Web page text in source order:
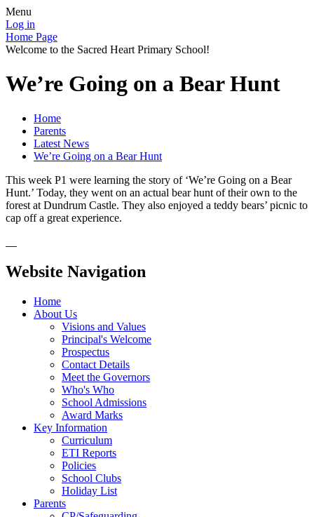
Menu
Log in
Home Page
Welcome to the Sacred Heart Primary School!
We’re Going on a Bear Hunt
Home
Parents
Latest News
We’re Going on a Bear Hunt
This week P1 were learning the story of ‘We’re Going on a Bear
Hunt.’ Today, they went on an actual bear hunt of their own to the
forest at Dundrum Castle. They also enjoyed a teddy bears’ picnic to
cap off a great experience.
Website Navigation
Home
About Us
Visions and Values
Principal's Welcome
Prospectus
Contact Details
Meet the Governors
Who's Who
School Admissions
Award Marks
Key Information
Curriculum
ETI Reports
Policies
School Clubs
Holiday List
Parents